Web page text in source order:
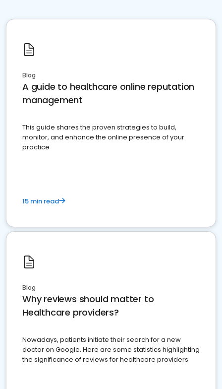
Blog
A guide to healthcare online reputation
management
This guide shares the proven strategies to build,
monitor, and enhance the online presence of your
practice
15 min read
Blog
Why reviews should matter to
Healthcare providers?
Nowadays, patients initiate their search for a new
doctor on Google. Here are some statistics highlighting
the significance of reviews for healthcare providers